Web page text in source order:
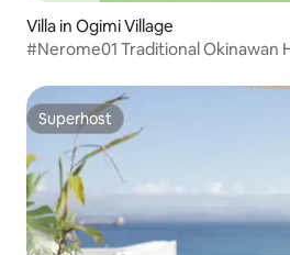
Villa in Ogimi Village
#Nerome01 Traditional Okinawan
Superhost
Superhost